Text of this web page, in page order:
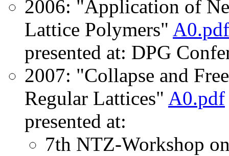
2006: "Application of
Lattice Polymers" A0.pdf
presented at: DPG
2007: "Collapse and
Regular Lattices" A0.pdf
presented at:
7th NTZ-Workshop